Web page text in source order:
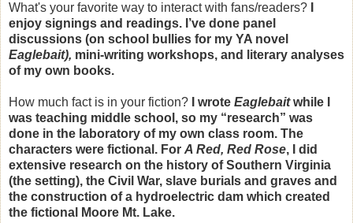
What's your favorite way to interact with fans/readers?
enjoy signings and readings. I’ve done panel
discussions (on school bullies for my YA novel
Eaglebait), mini-writing workshops, and literary analyses
of my own books.
How much fact is in your fiction? I wrote Eaglebaitwhile I
was teaching middle school, so my “research” was
done in the laboratory of my own class room. The
characters were fictional. For A Red, Red Rose, I did
extensive research on the history of Southern Virginia
(the setting), the Civil War, slave burials and graves and
the construction of a hydroelectric dam which created
the fictional Moore Mt. Lake.